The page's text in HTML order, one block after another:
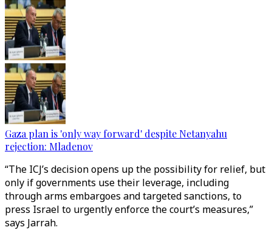
Gaza plan is 'only way forward' despite Netanyahu
rejection: Mladenov
“The ICJ’s decision opens up the possibility for relief, but
only if governments use their leverage, including
through arms embargoes and targeted sanctions, to
press Israel to urgently enforce the court’s measures,”
says Jarrah.